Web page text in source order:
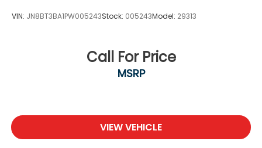
VIN: JN8BT3BA1PW005243Stock: 005243Model: 29313
Call For Price
MSRP
VIEW VEHICLE